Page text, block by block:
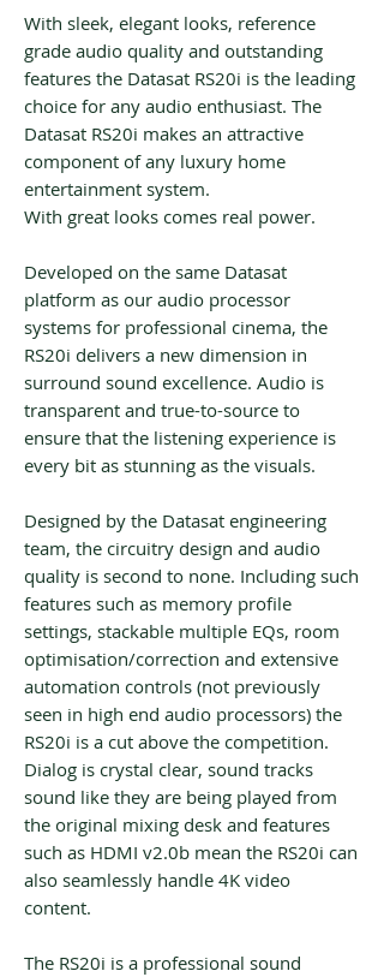
With sleek, elegant looks, reference
grade audio quality and outstanding
features the Datasat RS20i is the leading
choice for any audio enthusiast. The
Datasat RS20i makes an attractive
component of any luxury home
entertainment system.
With great looks comes real power.
Developed on the same Datasat
platform as our audio processor
systems for professional cinema, the
RS20i delivers a new dimension in
surround sound excellence. Audio is
transparent and true-to-source to
ensure that the listening experience is
every bit as stunning as the visuals.
Designed by the Datasat engineering
team, the circuitry design and audio
quality is second to none. Including such
features such as memory profile
settings, stackable multiple EQs, room
optimisation/correction and extensive
automation controls (not previously
seen in high end audio processors) the
RS20i is a cut above the competition.
Dialog is crystal clear, sound tracks
sound like they are being played from
the original mixing desk and features
such as HDMI v2.0b mean the RS20i can
also seamlessly handle 4K video
content.
The RS20i is a professional sound